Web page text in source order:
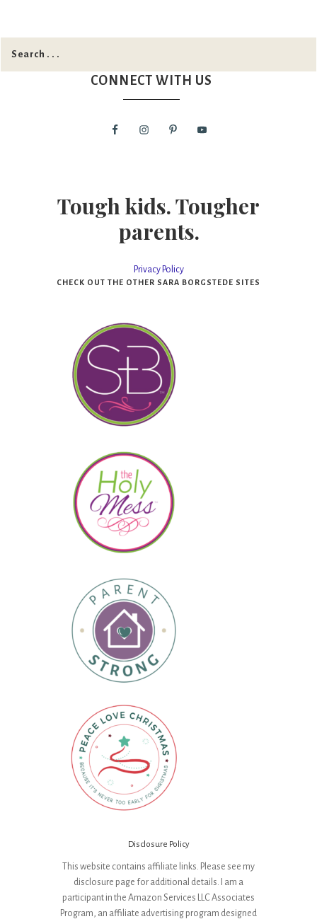
CONNECT WITH US
Tough kids. Tougher
parents.
Privacy Policy
CHECK OUT THE OTHER SARA BORGSTEDE SITES
Disclosure Policy
This website contains affiliate links. Please see my
disclosure page for additional details. I am a
participant in the Amazon Services LLC Associates
Program, an affiliate advertising program designed